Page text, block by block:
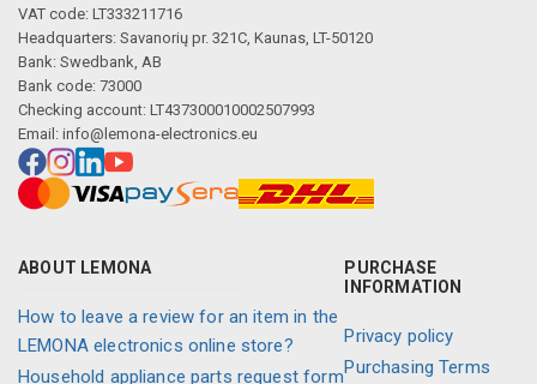
VAT code: LT333211716
Headquarters: Savanorių pr. 321C, Kaunas, LT-50120
Bank: Swedbank, AB
Bank code: 73000
Checking account: LT437300010002507993
Email: info@lemona-electronics.eu
ABOUT LEMONA
How to leave a review for an item in the
LEMONA electronics online store?
Household appliance parts request form
PURCHASE
INFORMATION
Privacy policy
Purchasing Terms